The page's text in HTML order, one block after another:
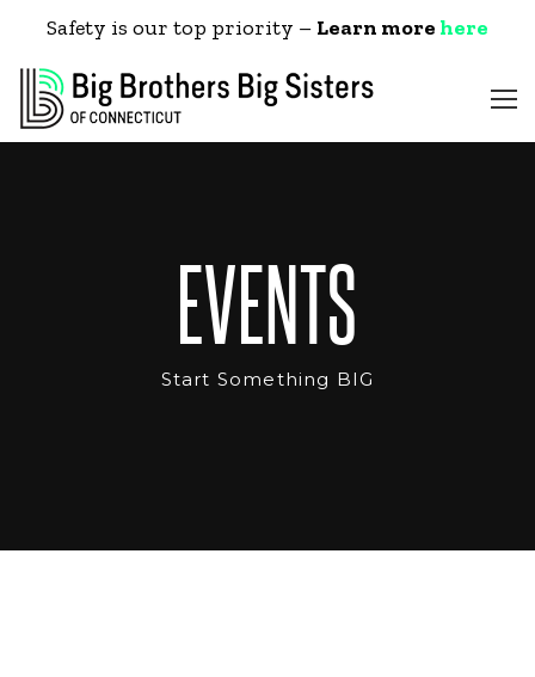
Safety is our top priority – Learn more here
EVENTS
Start Something BIG